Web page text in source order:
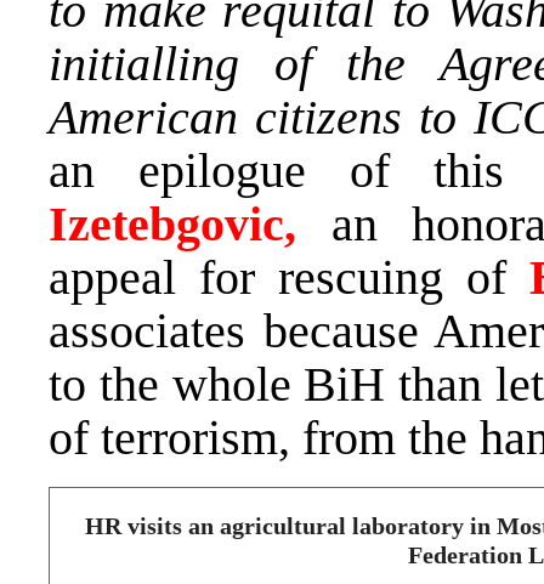
initialling of the
American citizens to
an epilogue of
Izetebgovic, an
appeal for rescuing of
associates because
to the whole BiH than
of terrorism, from the
HR visits an agricultural laboratory in
Federation